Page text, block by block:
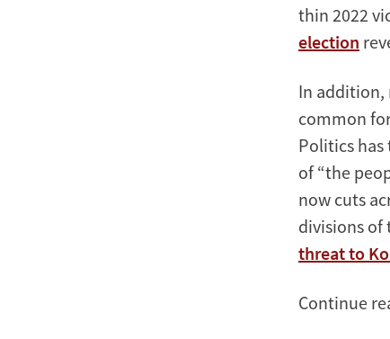
thin 2022
election
In addition,
common
Politics
of “the
now cuts
divisions of
threat to
Continue